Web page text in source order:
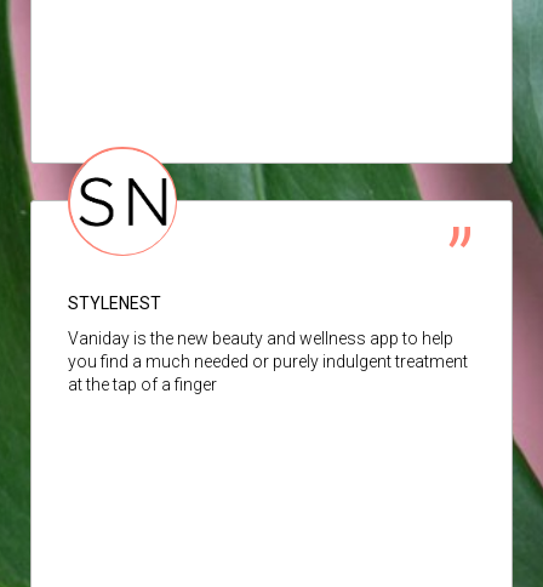
STYLENEST
Vaniday is the new beauty and wellness app to help
you find a much needed or purely indulgent treatment
at the tap of a finger